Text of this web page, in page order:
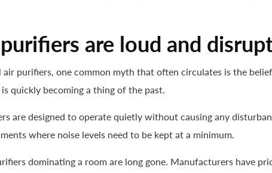
are loud and
purifiers, one common myth that often circulates is the
quickly becoming a thing of the past.
are designed to operate quietly without causing any
where noise levels need to be kept at a minimum.
dominating a room are long gone. Manufacturers have